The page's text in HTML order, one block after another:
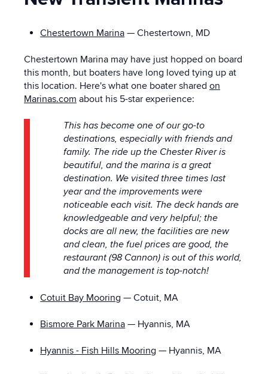
Chestertown Marina — Chestertown, MD
Chestertown Marina may have just hopped on board
this month, but boaters have long loved tying up at
this location. Here's what one boater shared on
Marinas.com about his 5-star experience:
This has become one of our go-to
destinations, especially with friends and
family. The ride up the Chester River is
beautiful, and the marina is a great
destination. We visited three times last
year and the improvements were
noticeable each visit. The deck hands are
knowledgeable and very helpful; the
docks are all new, the facilities are new
and clean, the fuel prices are good, the
restaurant (98 Cannon) is out of this world,
and the management is top-notch!
Cotuit Bay Mooring — Cotuit, MA
Bismore Park Marina — Hyannis, MA
Hyannis - Fish Hills Mooring — Hyannis, MA